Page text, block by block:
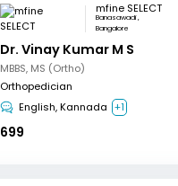
mfine SELECT
Banasawadi ,
Bangalore
Dr. Vinay Kumar M S
MBBS, MS (Ortho)
Orthopedician
English, Kannada +1
699